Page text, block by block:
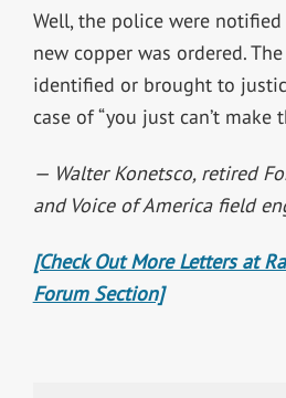
Well, the police were
new copper was ordered.
identified or brought to
case of “you just can’t make
— Walter Konetsco, retired
and Voice of America field
[Check Out More Letters at
Forum Section]